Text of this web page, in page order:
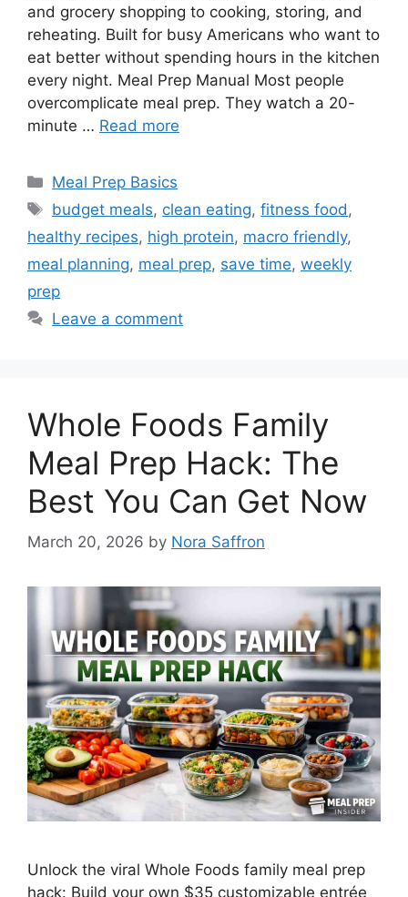
and grocery shopping to cooking, storing, and
reheating. Built for busy Americans who want to
eat better without spending hours in the kitchen
every night. Meal Prep Manual Most people
overcomplicate meal prep. They watch a 20-
minute … Read more
Categories
Meal Prep Basics
Tags
budget meals, clean eating,fitness food,
healthy recipes, high protein, macro friendly,
meal planning, meal prep, save time, weekly
prep
Leave a comment
Whole Foods Family
Meal Prep Hack: The
Best You Can Get Now
March 20, 2026 by Nora Saffron
Unlock the viral Whole Foods family meal prep
hack: Build your own $35 customizable entrée